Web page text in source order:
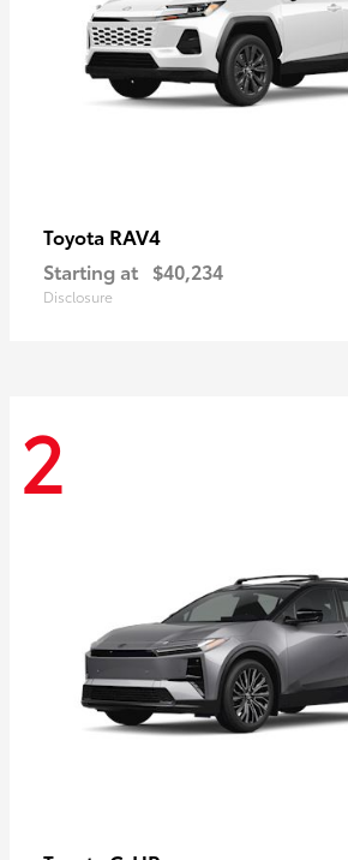
Toyota RAV4
Starting at $40,234
Disclosure
2